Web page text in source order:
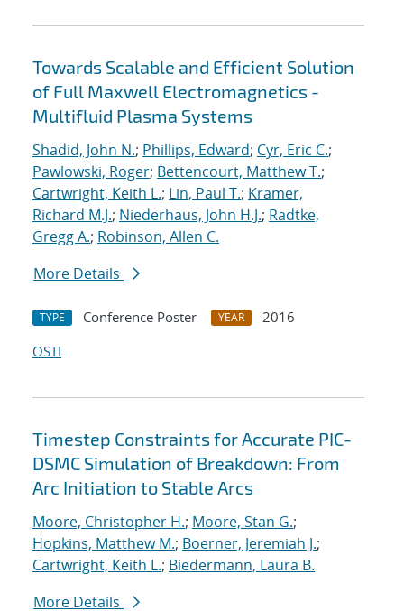
Towards Scalable and Efficient Solution
of Full Maxwell Electromagnetics -
Multifluid Plasma Systems
Shadid, John N.; Phillips, Edward; Cyr, Eric C.;
Pawlowski, Roger; Bettencourt, Matthew T.;
Cartwright, Keith L.; Lin, Paul T.; Kramer,
Richard M.J.; Niederhaus, John H.J.; Radtke,
Gregg A.; Robinson, Allen C.
More Details
TYPE Conference Poster YEAR
2016
OSTI
Timestep Constraints for Accurate PIC-
DSMC Simulation of Breakdown: From
Arc Initiation to Stable Arcs
Moore, Christopher H.; Moore, Stan G.;
Hopkins, Matthew M.; Boerner, Jeremiah J.;
Cartwright, Keith L.; Biedermann, Laura B.
More Details